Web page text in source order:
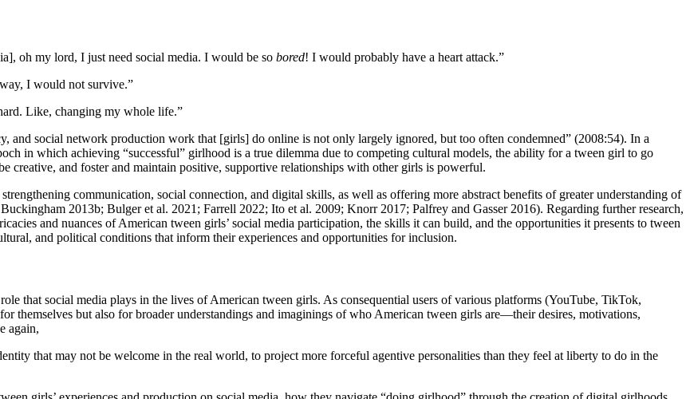
oh my lord, I just need social media. I would be so bored! I would probably have a heart attack.”
I would not survive.”
Like, changing my whole life.”
and social network production work that [girls] do online is not only largely ignored, but too often condemned” (2008:54). In a
in which achieving “successful” girlhood is a true dilemma due to competing cultural models, the ability for a tween girl to go
creative, and foster and maintain positive, supportive relationships with other girls is powerful.
communication, social connection, and digital skills, as well as offering more abstract benefits of greater understanding of
2013b; Bulger et al. 2021; Farrell 2022; Ito et al. 2009; Knorr 2017; Palfrey and Gasser 2016). Regarding further research,
and nuances of American tween girls’ social media participation, the skills it can build, and the opportunities it presents to tween
and political conditions that inform their experiences and opportunities for inclusion.
that social media plays in the lives of American tween girls. As consequential users of various platforms (YouTube, TikTok,
themselves but also for broader understandings and imaginings of who American tween girls are—their desires, motivations,
again,
that may not be welcome in the real world, to project more forceful agentive personalities than they feel at liberty to do in the